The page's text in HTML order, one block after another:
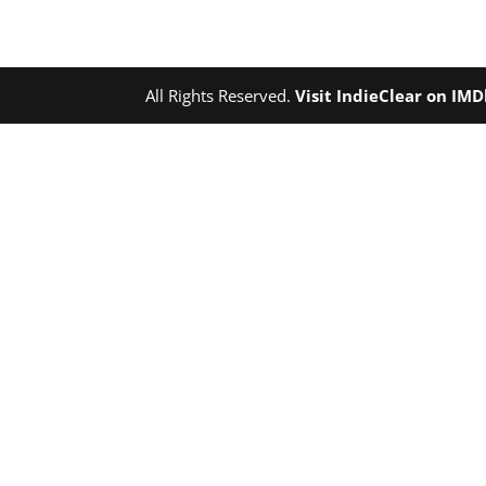
All Rights Reserved.Visit IndieClear on